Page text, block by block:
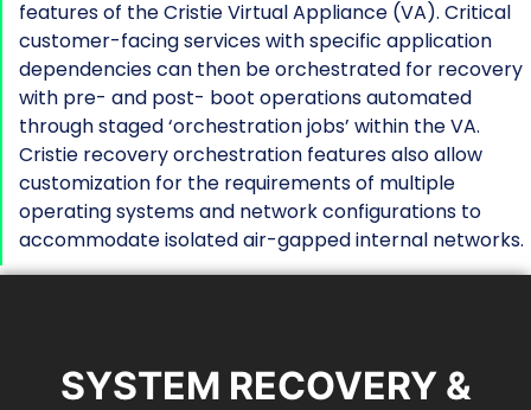
features of the Cristie Virtual Appliance (VA). Critical
customer-facing services with specific application
dependencies can then be orchestrated for recovery
with pre- and post- boot operations automated
through staged ‘orchestration jobs’ within the VA.
Cristie recovery orchestration features also allow
customization for the requirements of multiple
operating systems and network configurations to
accommodate isolated air-gapped internal networks.
SYSTEM RECOVERY &